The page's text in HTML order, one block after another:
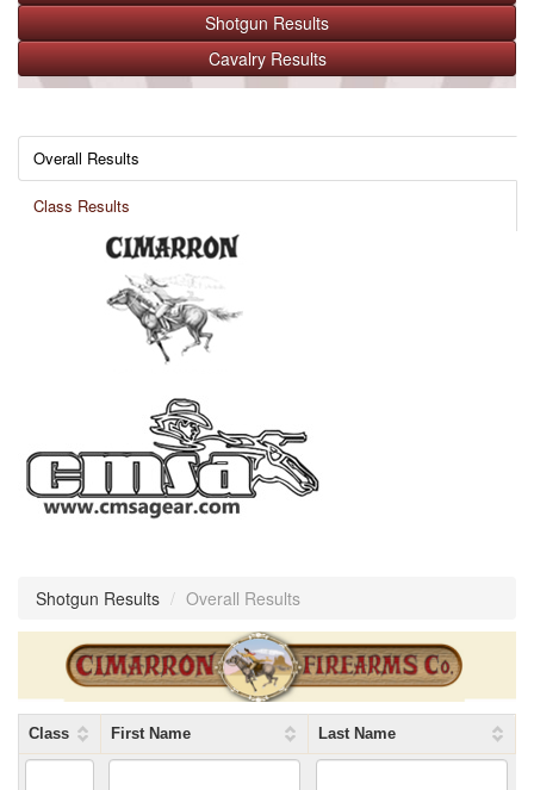
Shotgun Results
Cavalry Results
Overall Results
Class Results
Shotgun Results / Overall Results
Class First Name Last Name